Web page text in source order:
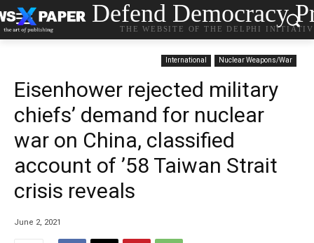
Defend Democracy
THE WEBSITE OF THE DELPHI
International Nuclear Weapons/War
Eisenhower rejected military
chiefs’ demand for nuclear
war on China, classified
account of ’58 Taiwan Strait
crisis reveals
June 2, 2021